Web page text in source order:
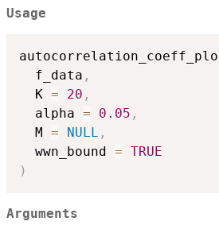
Usage
  f_data
,
  K
= 20 ,
  alpha
= 0.05 ,
  M
= NULL ,
  wwn_bound
= TRUE
)
Arguments